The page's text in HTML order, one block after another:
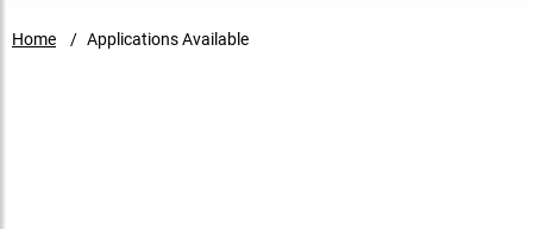
Home Applications Available